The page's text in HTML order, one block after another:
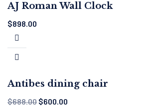
AJ Roman Wall Clock
$898.00
Antibes dining chair
$688.00 $600.00